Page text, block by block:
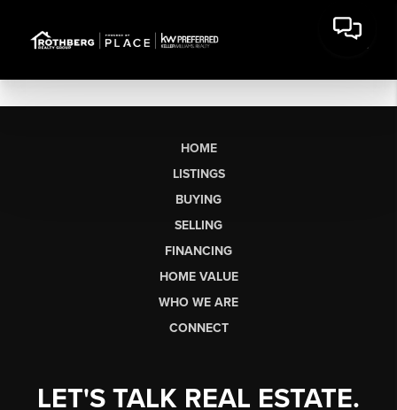
HOME
LISTINGS
BUYING
SELLING
FINANCING
HOME VALUE
WHO WE ARE
CONNECT
LET'S TALK REAL ESTATE.